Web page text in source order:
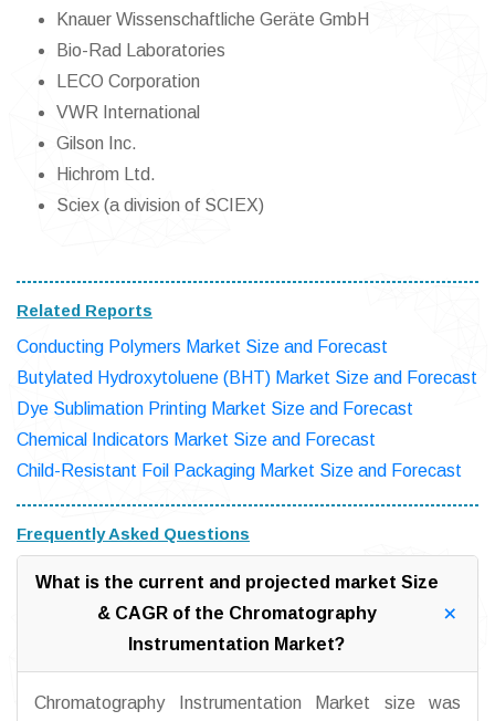
Knauer Wissenschaftliche Geräte GmbH
Bio-Rad Laboratories
LECO Corporation
VWR International
Gilson Inc.
Hichrom Ltd.
Sciex (a division of SCIEX)
Related Reports
Conducting Polymers Market Size and Forecast
Butylated Hydroxytoluene (BHT) Market Size and Forecast
Dye Sublimation Printing Market Size and Forecast
Chemical Indicators Market Size and Forecast
Child-Resistant Foil Packaging Market Size and Forecast
Frequently Asked Questions
What is the current and projected market Size
& CAGR of the Chromatography
Instrumentation Market?
Chromatography Instrumentation Market size was